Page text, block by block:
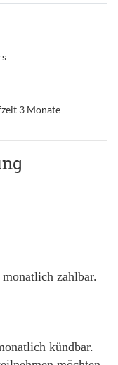
3 Monate
zahlbar.
kündbar.